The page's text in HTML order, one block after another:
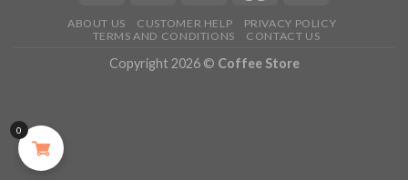
ABOUT US CUSTOMER HELP
PRIVACY POLICY
TERMS AND CONDITIONS
CONTACT US
Copyright 2026 © Coffee Store
0